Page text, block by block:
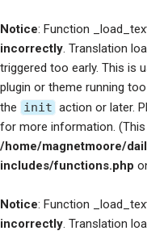
Notice: Function
incorrectly. Translation
triggered too early. This is
plugin or theme running
the init action or later.
for more information. (This
/home/magnetmoore/
includes/functions.php
Notice: Function
incorrectly. Translation